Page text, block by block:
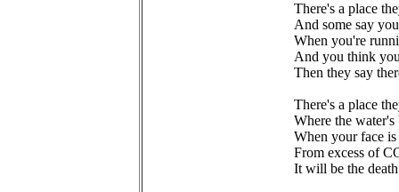
There's a place
And some say
When you're
And you think
Then they say
There's a place
Where the
When your face
From excess of
It will be the